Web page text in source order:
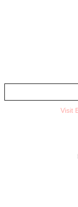
Visit